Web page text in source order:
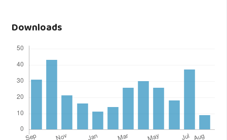
Downloads